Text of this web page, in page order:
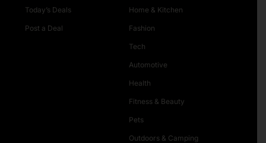
Today’s Deals
Post a Deal
Home & Kitchen
Fashion
Tech
Automotive
Health
Fitness & Beauty
Pets
Outdoors & Camping